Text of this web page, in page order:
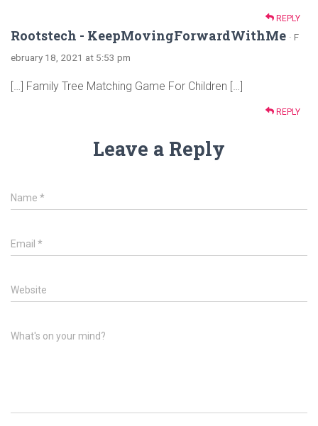
REPLY
Rootstech - KeepMovingForwardWithMe · F
ebruary 18, 2021 at 5:53 pm
[…] Family Tree Matching Game For Children […]
REPLY
Leave a Reply
Name *
Email *
Website
What's on your mind?